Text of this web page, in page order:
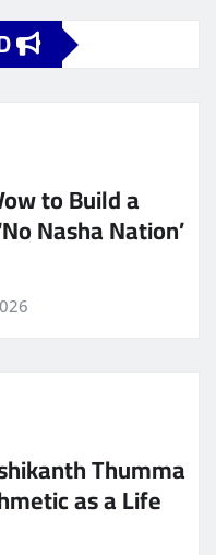
to Build a
Nasha Nation’
Thumma
as a Life